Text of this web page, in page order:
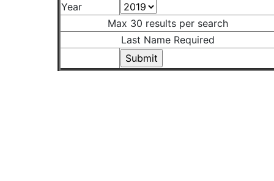
Year
Max 30 results per search
Last Name Required